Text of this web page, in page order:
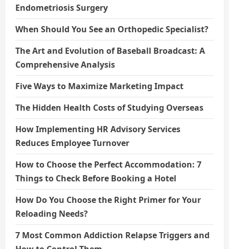
Endometriosis Surgery
When Should You See an Orthopedic Specialist?
The Art and Evolution of Baseball Broadcast: A
Comprehensive Analysis
Five Ways to Maximize Marketing Impact
The Hidden Health Costs of Studying Overseas
How Implementing HR Advisory Services
Reduces Employee Turnover
How to Choose the Perfect Accommodation: 7
Things to Check Before Booking a Hotel
How Do You Choose the Right Primer for Your
Reloading Needs?
7 Most Common Addiction Relapse Triggers and